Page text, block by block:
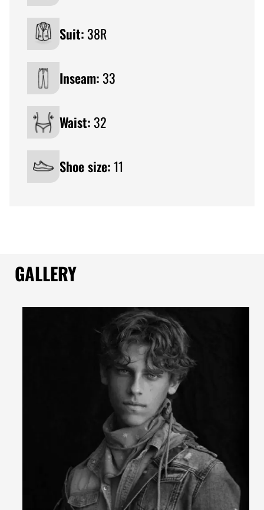
Suit:38R
Inseam:33
Waist:32
Shoe size:11
GALLERY